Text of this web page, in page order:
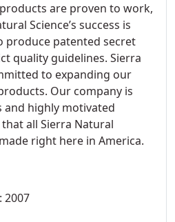
are proven to work,
Science’s success is
produce patented secret
quality guidelines. Sierra
to expanding our
Our company is
and highly motivated
all Sierra Natural
right here in America.
2007